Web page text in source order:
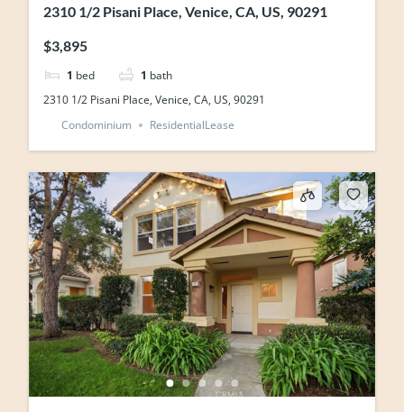
2310 1/2 Pisani Place, Venice, CA, US, 90291
$3,895
1 bed 1 bath
2310 1/2 Pisani Place, Venice, CA, US, 90291
Condominium
ResidentialLease